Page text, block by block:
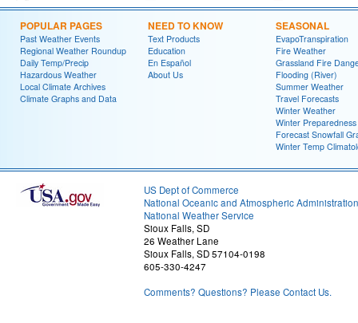
POPULAR PAGES
Past Weather Events
Regional Weather Roundup
Daily Temp/Precip
Hazardous Weather
Local Climate Archives
Climate Graphs and Data
NEED TO KNOW
Text Products
Education
En Español
About Us
SEASONAL
EvapoTranspiration
Fire Weather
Grassland Fire
Flooding (River)
Summer Weather
Travel Forecasts
Winter Weather
Winter Preparedness
Forecast Snowfall
Winter Temp
US Dept of Commerce
National Oceanic and Atmospheric Administration
National Weather Service
Sioux Falls, SD
26 Weather Lane
Sioux Falls, SD 57104-0198
605-330-4247
Comments? Questions? Please Contact Us.